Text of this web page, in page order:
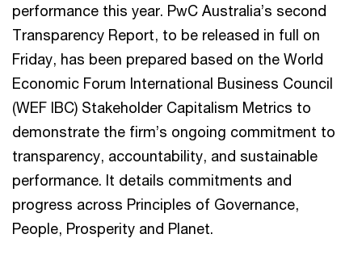
performance this year. PwC Australia’s second
Transparency Report, to be released in full on
Friday, has been prepared based on the World
Economic Forum International Business Council
(WEF IBC) Stakeholder Capitalism Metrics to
demonstrate the firm’s ongoing commitment to
transparency, accountability, and sustainable
performance. It details commitments and
progress across Principles of Governance,
People, Prosperity and Planet.